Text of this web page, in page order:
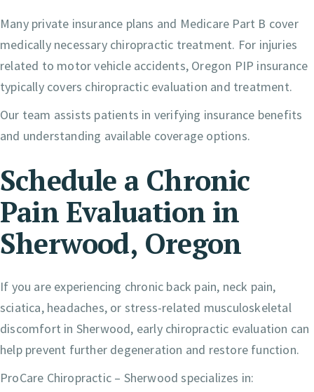
Many private insurance plans and Medicare Part B cover
medically necessary chiropractic treatment. For injuries
related to motor vehicle accidents, Oregon PIP insurance
typically covers chiropractic evaluation and treatment.
Our team assists patients in verifying insurance benefits
and understanding available coverage options.
Schedule a Chronic
Pain Evaluation in
Sherwood, Oregon
If you are experiencing chronic back pain, neck pain,
sciatica, headaches, or stress-related musculoskeletal
discomfort in Sherwood, early chiropractic evaluation can
help prevent further degeneration and restore function.
ProCare Chiropractic – Sherwood specializes in: